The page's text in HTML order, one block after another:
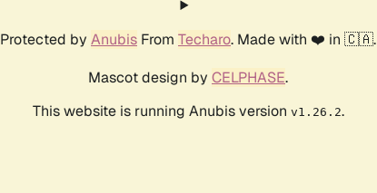
Protected by Anubis From Techaro. Made with ❤️ in 🇨🇦.
Mascot design by CELPHASE.
This website is running Anubis version v1.26.2.